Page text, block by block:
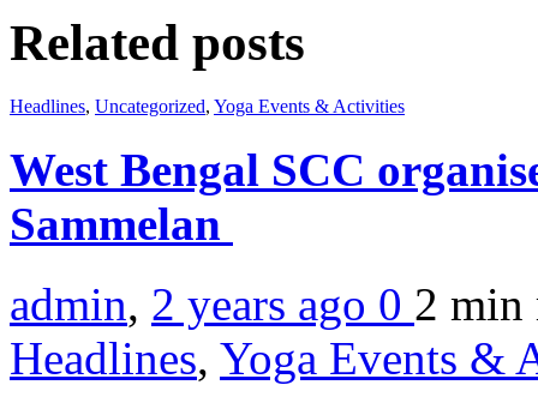
Related posts
Headlines, Uncategorized, Yoga Events & Activities
West Bengal SCC
Sammelan
admin, 2 years ago 0 2 min
Headlines, Yoga Events &